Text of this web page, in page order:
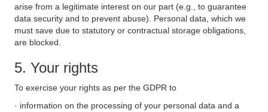
arise from a legitimate interest on our part (e.g., to guarantee
data security and to prevent abuse). Personal data, which we
must save due to statutory or contractual storage obligations,
are blocked.
5. Your rights
To exercise your rights as per the GDPR to
· information on the processing of your personal data and a